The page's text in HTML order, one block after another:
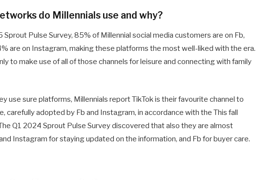
do Millennials use and why?
Pulse Survey, 85% of Millennial social media customers are on Fb,
are on Instagram, making these platforms the most well-liked with the era.
to make use of all of those channels for leisure and connecting with family
use sure platforms, Millennials report TikTok is their favourite channel to
carefully adopted by Fb and Instagram, in accordance with the This fall
Q1 2024 Sprout Pulse Survey discovered that also they are almost
Instagram for staying updated on the information, and Fb for buyer care.